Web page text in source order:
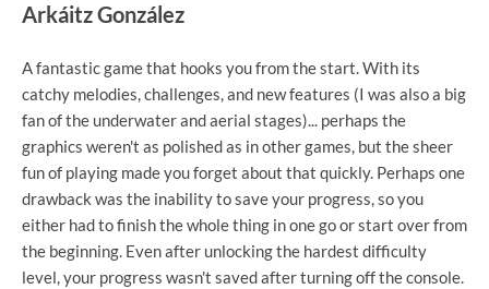
Arkáitz González
A fantastic game that hooks you from the start. With its
catchy melodies, challenges, and new features (I was also a big
fan of the underwater and aerial stages)... perhaps the
graphics weren't as polished as in other games, but the sheer
fun of playing made you forget about that quickly. Perhaps one
drawback was the inability to save your progress, so you
either had to finish the whole thing in one go or start over from
the beginning. Even after unlocking the hardest difficulty
level, your progress wasn't saved after turning off the console.